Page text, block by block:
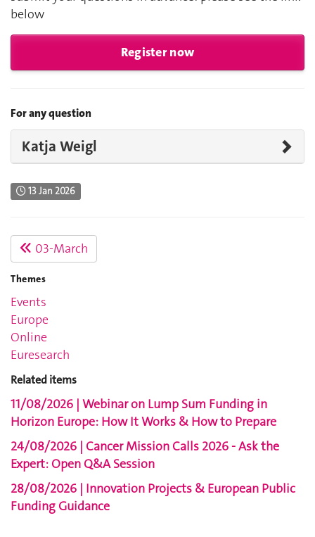
below
Register now
For any question
Katja Weigl
13 Jan 2026
03-March
Themes
Events
Europe
Online
Euresearch
Related items
11/08/2026 | Webinar on Lump Sum Funding in
Horizon Europe: How It Works & How to Prepare
24/08/2026 | Cancer Mission Calls 2026 - Ask the
Expert: Open Q&A Session
28/08/2026 | Innovation Projects & European Public
Funding Guidance